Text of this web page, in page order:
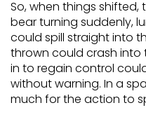
So, when things
bear turning suddenly,
could spill straight into
thrown could crash into
in to regain control
without warning. In a
much for the action to